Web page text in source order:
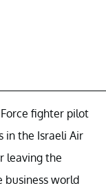
fighter pilot
in the Israeli Air
leaving the
business world